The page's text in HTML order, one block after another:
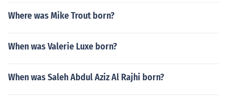
Where was Mike Trout born?
When was Valerie Luxe born?
When was Saleh Abdul Aziz Al Rajhi born?